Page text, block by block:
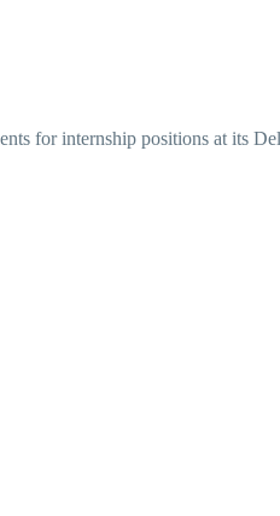
for internship positions at its